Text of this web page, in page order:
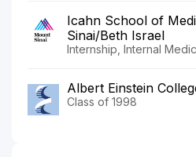
Icahn School of
Sinai/Beth Israel
Internship, Internal
Albert Einstein
Class of 1998